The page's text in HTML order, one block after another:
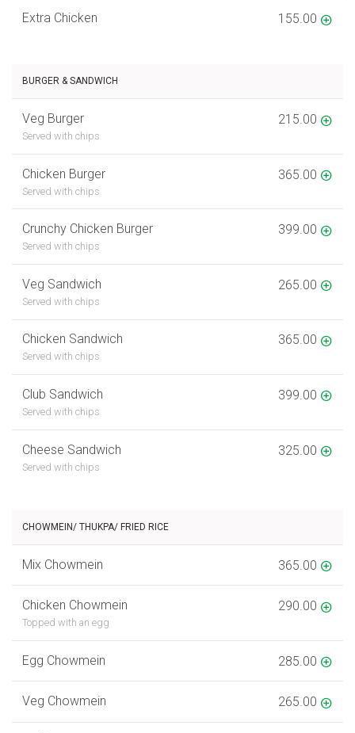
Extra Chicken 155.00
BURGER & SANDWICH
Veg Burger
Served with chips
215.00
Chicken Burger
Served with chips
365.00
Crunchy Chicken Burger
Served with chips
399.00
Veg Sandwich
Served with chips
265.00
Chicken Sandwich
Served with chips
365.00
Club Sandwich
Served with chips
399.00
Cheese Sandwich
Served with chips
325.00
CHOWMEIN/ THUKPA/ FRIED RICE
Mix Chowmein 365.00
Chicken Chowmein
Topped with an egg
290.00
Egg Chowmein 285.00
Veg Chowmein 265.00